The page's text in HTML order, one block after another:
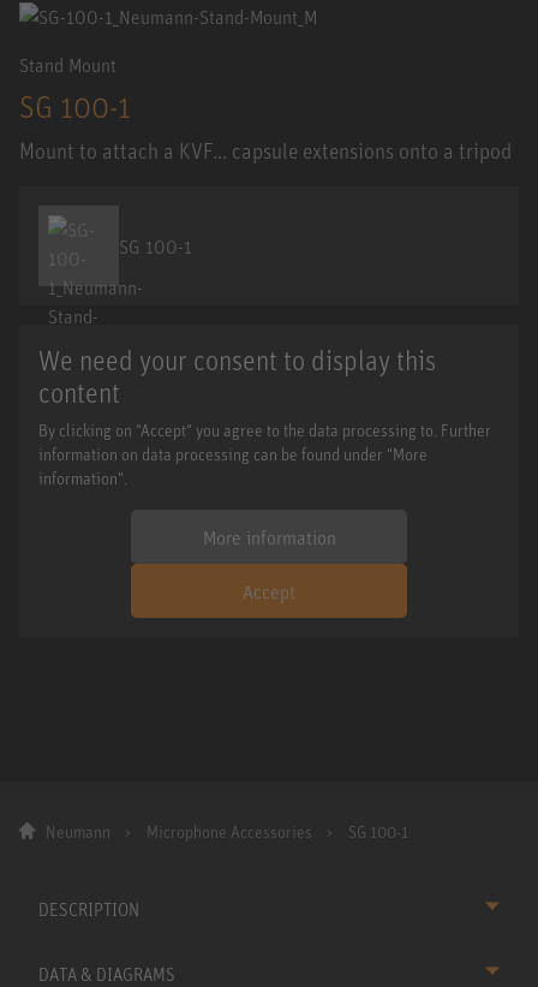
Stand Mount
SG 100-1
Mount to attach a KVF... capsule extensions onto a tripod
SG 100-1
We need your consent to display this
content
By clicking on "Accept" you agree to the data processing to. Further
information on data processing can be found under "More
information".
More information
Accept
Neumann Microphone Accessories SG 100-1
DESCRIPTION
DATA & DIAGRAMS